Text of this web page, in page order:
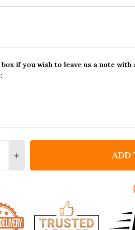
box if you wish to leave us a note
QUANTITY OF BEST DAD
INCREASE QUANTITY OFADD